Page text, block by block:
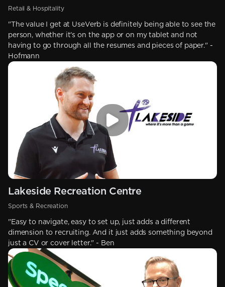
Retail & Hospitality
"The value I get at UseVerb is definitely being able to see the
person, whether it's on the app or on my tablet and not
having to go through all the resumes and pieces of paper." -
Hofmann
Lakeside Recreation Centre
Sports & Recreation
"Easy to navigate, easy to set up, just adds a different
dimension to recruiting. And it just adds something beyond
just a CV or cover letter." - Ben